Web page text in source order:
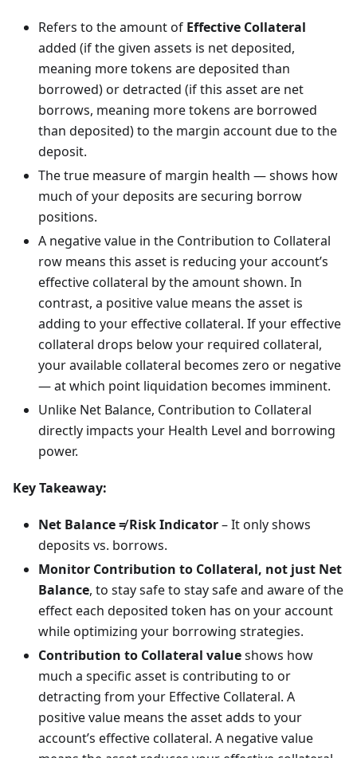
Refers to the amount of Effective Collateral
added (if the given assets is net deposited,
meaning more tokens are deposited than
borrowed) or detracted (if this asset are net
borrows, meaning more tokens are borrowed
than deposited) to the margin account due to the
deposit.
The true measure of margin health — shows how
much of your deposits are securing borrow
positions.
A negative value in the Contribution to Collateral
row means this asset is reducing your account’s
effective collateral by the amount shown. In
contrast, a positive value means the asset is
adding to your effective collateral. If your effective
collateral drops below your required collateral,
your available collateral becomes zero or negative
— at which point liquidation becomes imminent.
Unlike Net Balance, Contribution to Collateral
directly impacts your Health Level and borrowing
power.
Key Takeaway:
Net Balance ≠ Risk Indicator– It only shows
deposits vs. borrows.
Monitor Contribution to Collateral, not just Net
Balance, to stay safe to stay safe and aware of the
effect each deposited token has on your account
while optimizing your borrowing strategies.
Contribution to Collateral valueshows how
much a specific asset is contributing to or
detracting from your Effective Collateral. A
positive value means the asset adds to your
account’s effective collateral. A negative value